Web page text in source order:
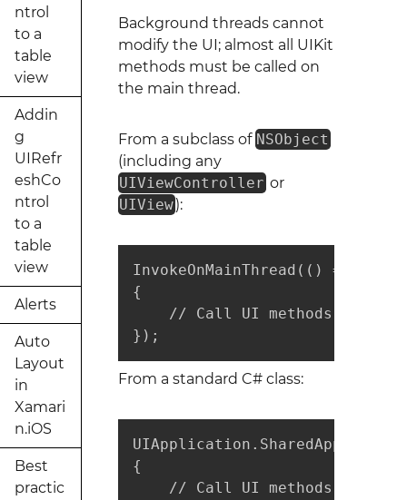
ntrol
to a
table
view
Addin
g
UIRefr
eshCo
ntrol
to a
table
view
Alerts
Auto
Layout
in
Xamari
n.iOS
Best
practic
Background threads cannot
modify the UI; almost all UIKit
methods must be called on
the main thread.
From a subclass of NSObject
(including any
UIViewController or
UIView):
InvokeOnMainThread(() =>
{
    // Call UI methods here
});
From a standard C# class:
{
    // Call UI methods here